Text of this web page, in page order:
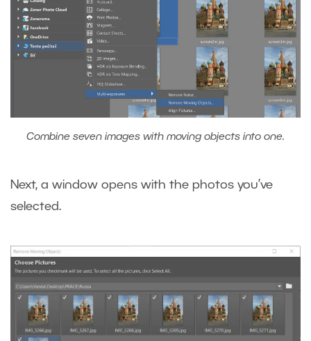
Combine seven images with moving objects into one.
Next, a window opens with the photos you’ve
selected.